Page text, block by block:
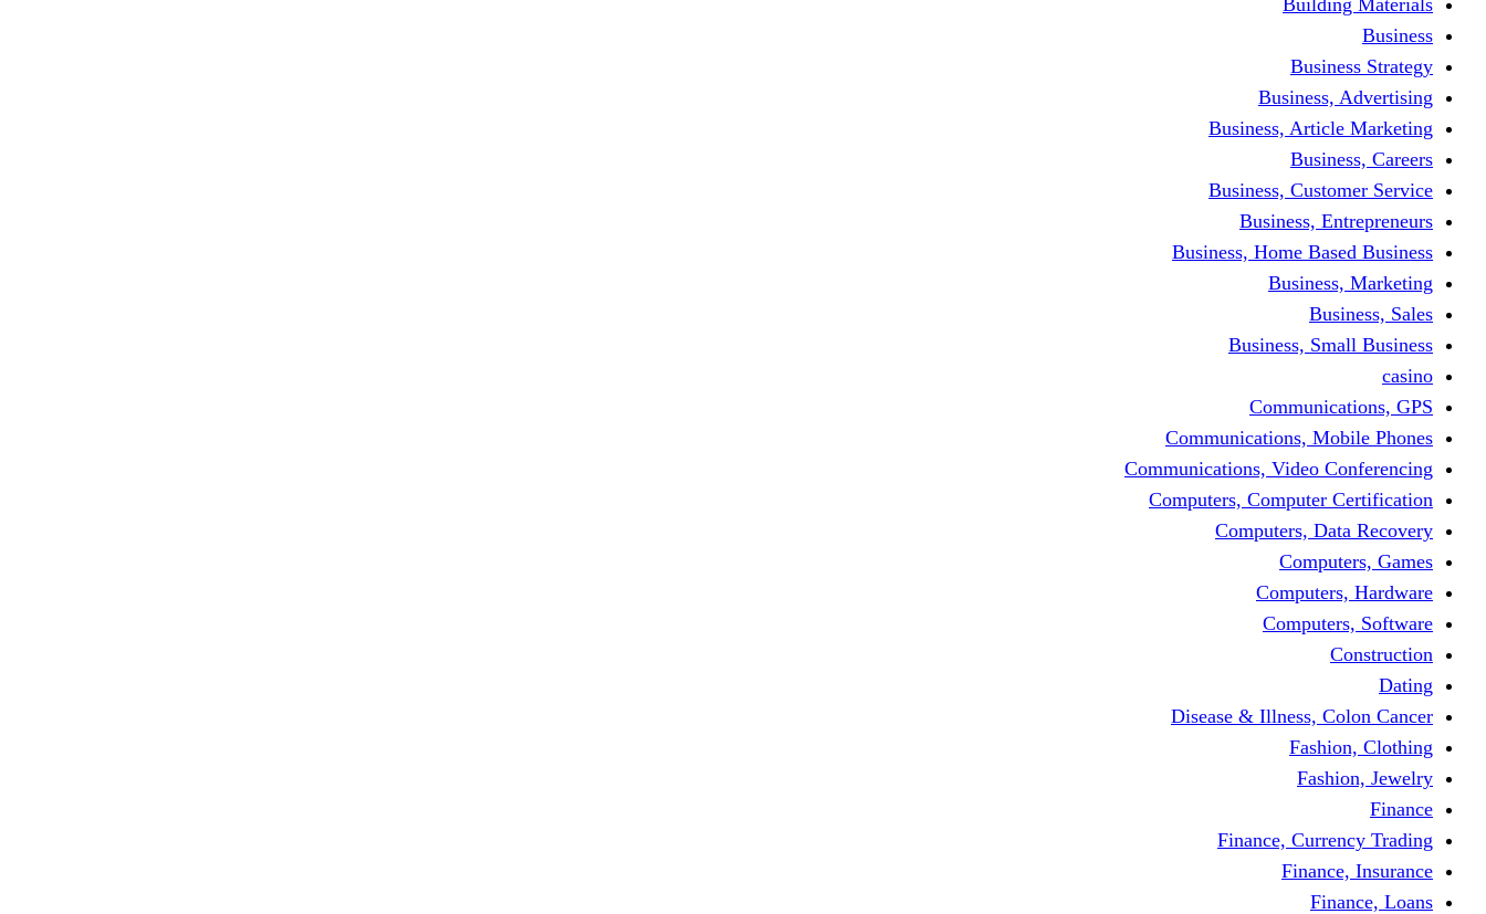
Business
Business Strategy
Business, Advertising
Business, Article Marketing
Business, Careers
Business, Customer Service
Business, Entrepreneurs
Business, Home Based Business
Business, Marketing
Business, Sales
Business, Small Business
casino
Communications, GPS
Communications, Mobile Phones
Communications, Video Conferencing
Computers, Computer Certification
Computers, Data Recovery
Computers, Games
Computers, Hardware
Computers, Software
Construction
Dating
Disease & Illness, Colon Cancer
Fashion, Clothing
Fashion, Jewelry
Finance
Finance, Currency Trading
Finance, Insurance
Finance, Loans